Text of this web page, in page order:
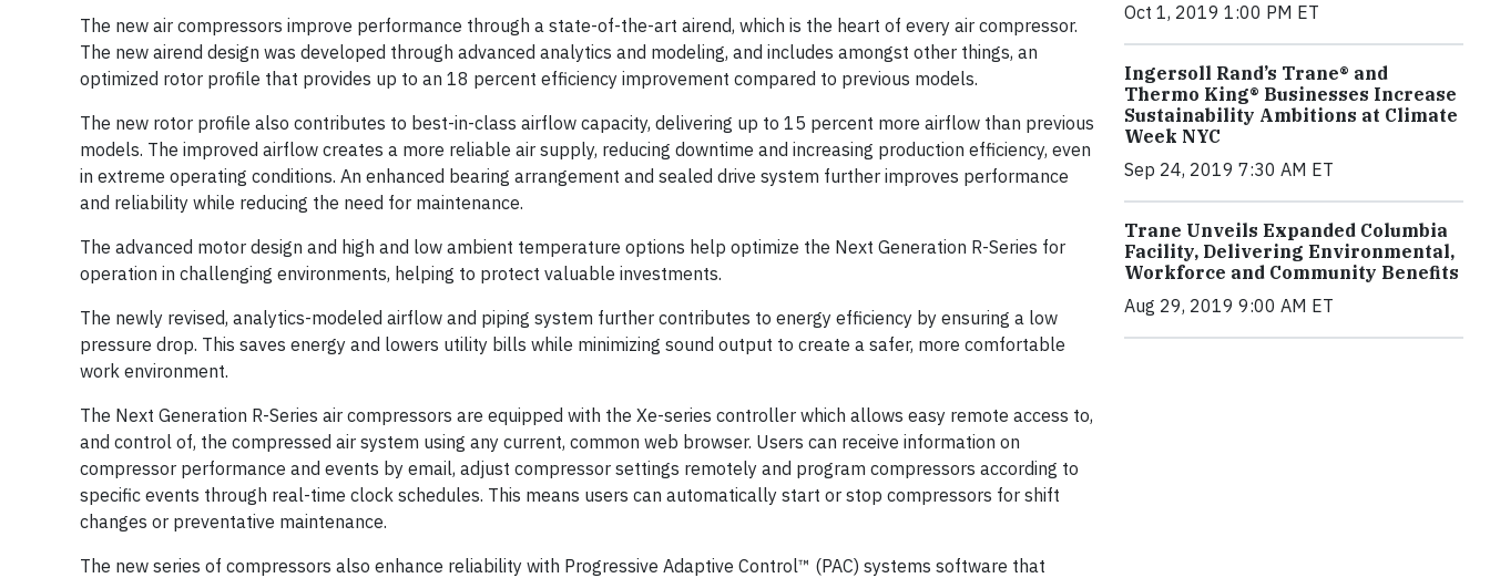
The new air compressors improve performance through a state-of-the-art airend, which is the heart of every air compressor.
The new airend design was developed through advanced analytics and modeling, and includes amongst other things, an
optimized rotor profile that provides up to an 18 percent efficiency improvement compared to previous models.
The new rotor profile also contributes to best-in-class airflow capacity, delivering up to 15 percent more airflow than previous
models. The improved airflow creates a more reliable air supply, reducing downtime and increasing production efficiency, even
in extreme operating conditions. An enhanced bearing arrangement and sealed drive system further improves performance
and reliability while reducing the need for maintenance.
The advanced motor design and high and low ambient temperature options help optimize the Next Generation R-Series for
operation in challenging environments, helping to protect valuable investments.
The newly revised, analytics-modeled airflow and piping system further contributes to energy efficiency by ensuring a low
pressure drop. This saves energy and lowers utility bills while minimizing sound output to create a safer, more comfortable
work environment.
The Next Generation R-Series air compressors are equipped with the Xe-series controller which allows easy remote access to,
and control of, the compressed air system using any current, common web browser. Users can receive information on
compressor performance and events by email, adjust compressor settings remotely and program compressors according to
specific events through real-time clock schedules. This means users can automatically start or stop compressors for shift
changes or preventative maintenance.
The new series of compressors also enhance reliability with Progressive Adaptive Control™ (PAC) systems software that
Oct 1, 2019 1:00 PM ET
Ingersoll Rand’s Trane® and
Thermo King® Businesses Increase
Sustainability Ambitions at Climate
Week NYC
Sep 24, 2019 7:30 AM ET
Trane Unveils Expanded Columbia
Facility, Delivering Environmental,
Workforce and Community Benefits
Aug 29, 2019 9:00 AM ET